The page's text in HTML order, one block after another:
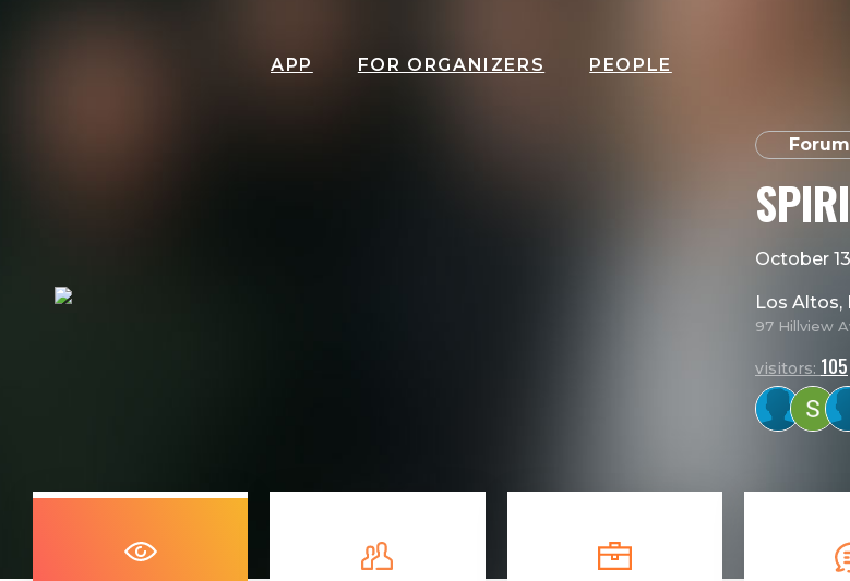
APP FOR ORGANIZERS PEOPLE
Forum
October
Los
97 Hillview
visitors: 105